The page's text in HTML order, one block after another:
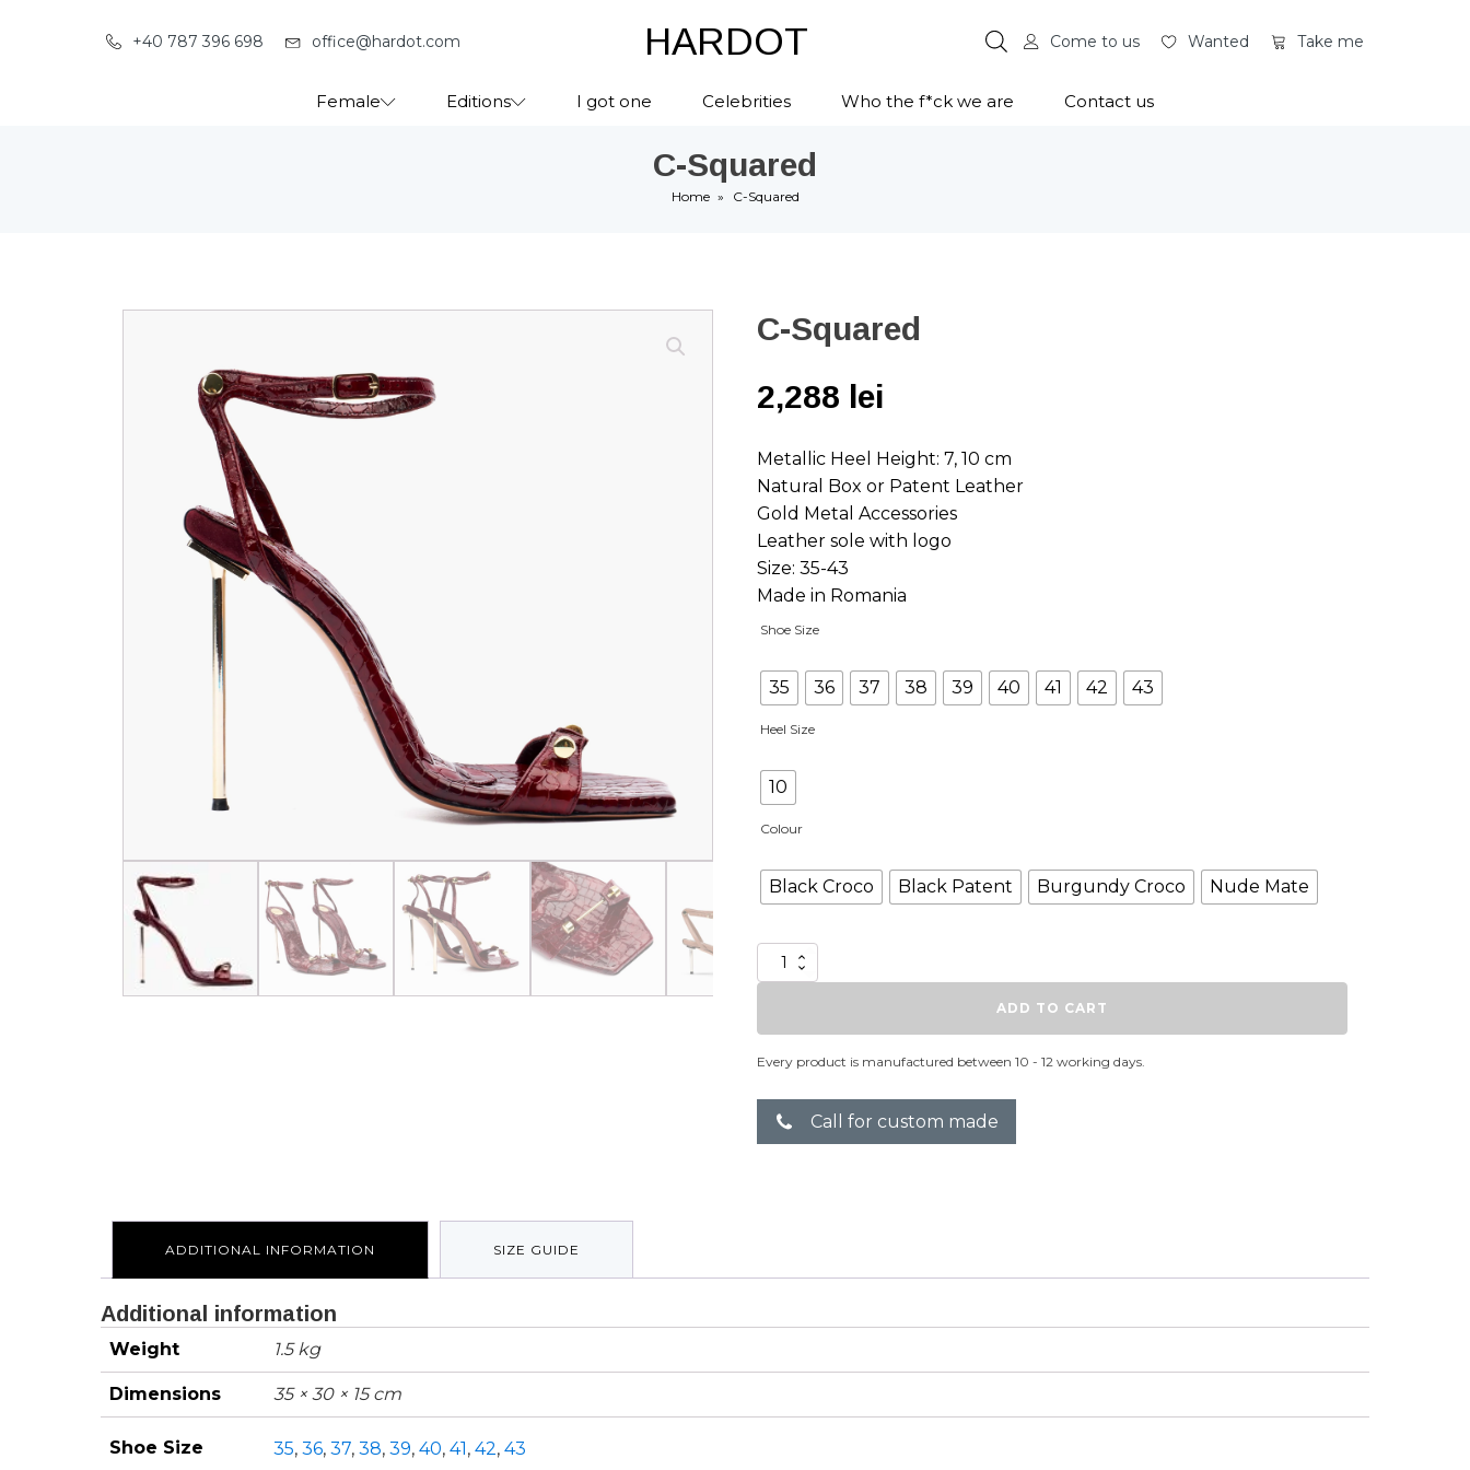
+40 787 396 698 office@hardot.com HARDOT Come to us Wanted Take me
Female Editions I got one Celebrities Who the f*ck we are Contact us
C-Squared
Home » C-Squared
C-Squared
2,288 lei
Metallic Heel Height: 7, 10 cm
Natural Box or Patent Leather
Gold Metal Accessories
Leather sole with logo
Size: 35-43
Made in Romania
Shoe Size
35 36 37 38 39 40 41 42 43
Heel Size
10
Colour
Black Croco Black Patent Burgundy Croco Nude Mate
Squared
ADD TO CART
Every product is manufactured between 10 - 12 working days.
Call for custom made
ADDITIONAL INFORMATION SIZE GUIDE
Additional information
Weight 1.5 kg
Dimensions 35 × 30 × 15 cm
Shoe Size 35, 36, 37, 38, 39, 40, 41, 42, 43